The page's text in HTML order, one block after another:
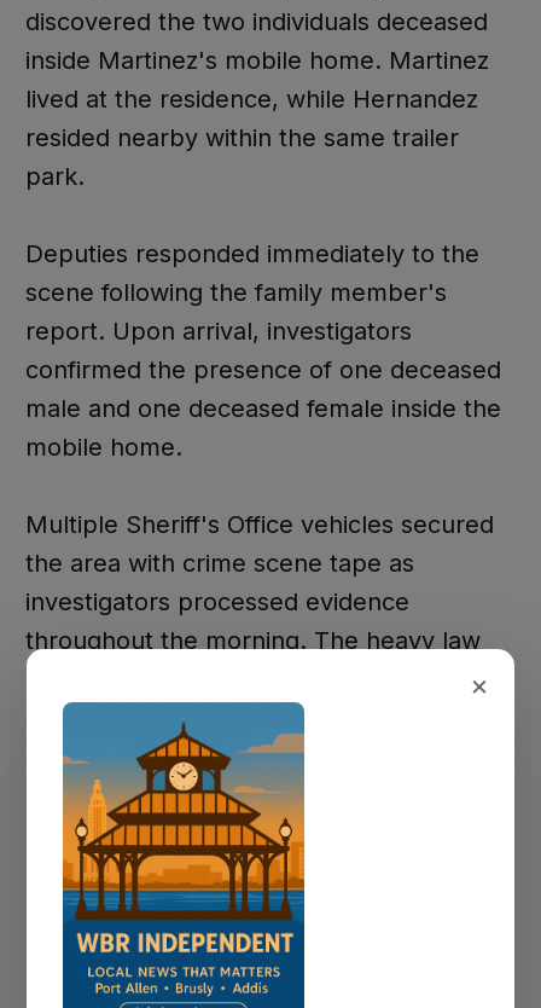
discovered the two individuals deceased
inside Martinez's mobile home. Martinez
lived at the residence, while Hernandez
resided nearby within the same trailer
park.
Deputies responded immediately to the
scene following the family member's
report. Upon arrival, investigators
confirmed the presence of one deceased
male and one deceased female inside the
mobile home.
Multiple Sheriff's Office vehicles secured
the area with crime scene tape as
investigators processed evidence
throughout the morning. The heavy law
serious nature of the ongoing
investigation.
Investigation
Continues
×